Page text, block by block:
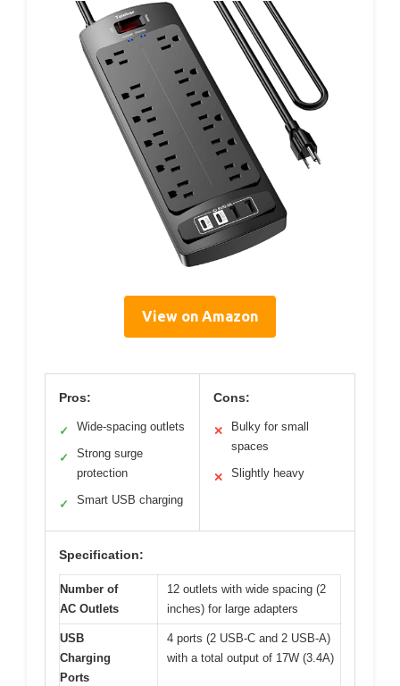
View on Amazon
Pros:
✓ Wide-spacing outlets
✓
Strong surge
protection
✓ Smart USB charging
Cons:
✕
Bulky for small
spaces
✕ Slightly heavy
Specification:
Number of
AC Outlets
12 outlets with wide spacing (2
inches) for large adapters
USB
Charging
Ports
4 ports (2 USB-C and 2 USB-A)
with a total output of 17W (3.4A)